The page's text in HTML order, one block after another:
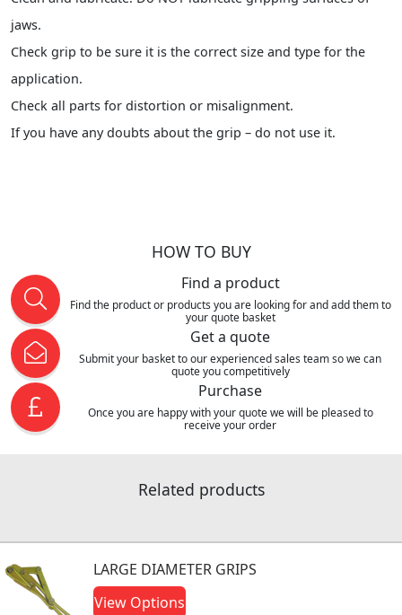
jaws.
Check grip to be sure it is the correct size and type for the
application.
Check all parts for distortion or misalignment.
If you have any doubts about the grip – do not use it.
HOW TO BUY
Find a product
Find the product or products you are looking for and add them to
your quote basket
Get a quote
Submit your basket to our experienced sales team so we can
quote you competitively
Purchase
Once you are happy with your quote we will be pleased to
receive your order
Related products
LARGE DIAMETER GRIPS
View Options